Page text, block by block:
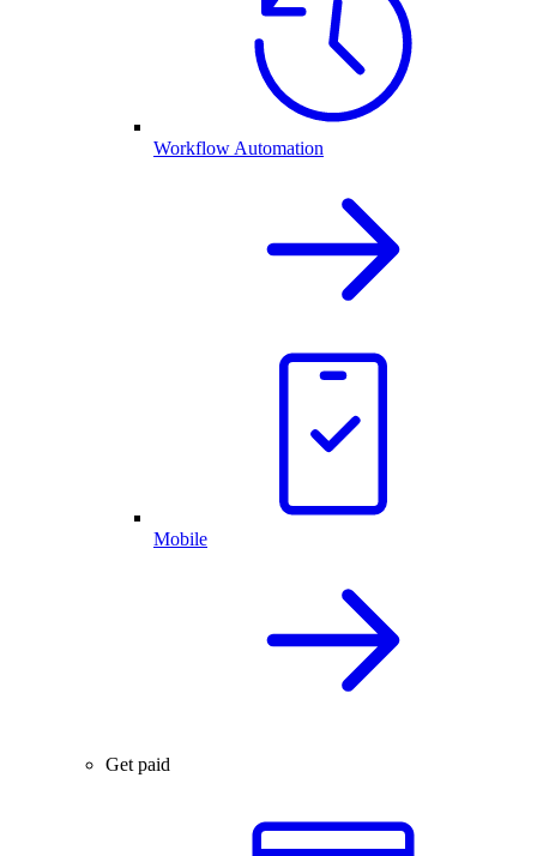
Workflow Automation
Mobile
Get paid